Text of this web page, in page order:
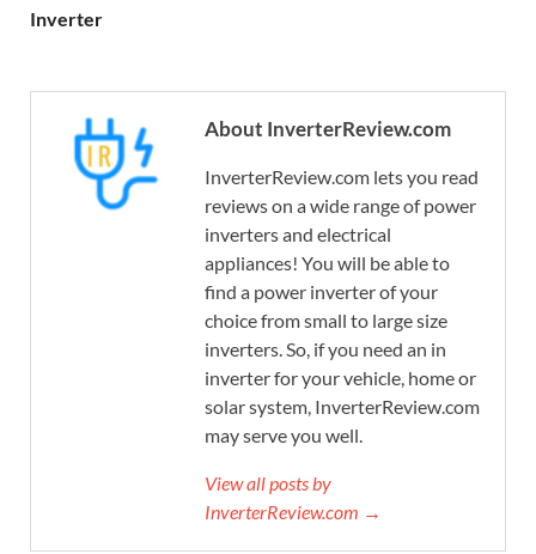
Inverter
About InverterReview.com
InverterReview.com lets you read
reviews on a wide range of power
inverters and electrical
appliances! You will be able to
find a power inverter of your
choice from small to large size
inverters. So, if you need an in
inverter for your vehicle, home or
solar system, InverterReview.com
may serve you well.
View all posts by
InverterReview.com →